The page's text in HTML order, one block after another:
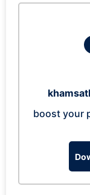
boost your